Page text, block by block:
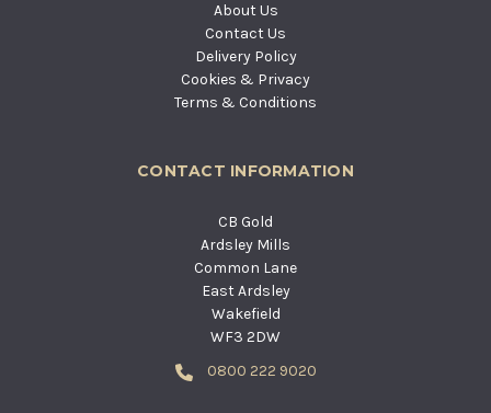
About Us
Contact Us
Delivery Policy
Cookies & Privacy
Terms & Conditions
CONTACT INFORMATION
CB Gold
Ardsley Mills
Common Lane
East Ardsley
Wakefield
WF3 2DW
0800 222 9020